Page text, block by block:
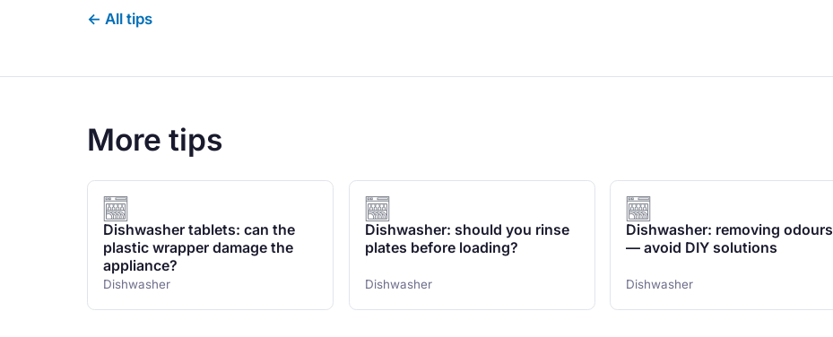
← All tips
More tips
Dishwasher tablets: can the
plastic wrapper damage the
appliance?
Dishwasher
Dishwasher: should you rinse
plates before loading?
Dishwasher
Dishwasher: removing odours
— avoid DIY solutions
Dishwasher